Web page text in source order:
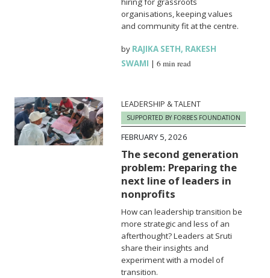
organisations, keeping values
and community fit at the centre.
by RAJIKA SETH, RAKESH
SWAMI |6 min read
LEADERSHIP & TALENT
SUPPORTED BY FORBES FOUNDATION
FEBRUARY 5, 2026
The second generation
problem: Preparing the
next line of leaders in
nonprofits
How can leadership transition be
more strategic and less of an
afterthought? Leaders at Sruti
share their insights and
experiment with a model of
transition.